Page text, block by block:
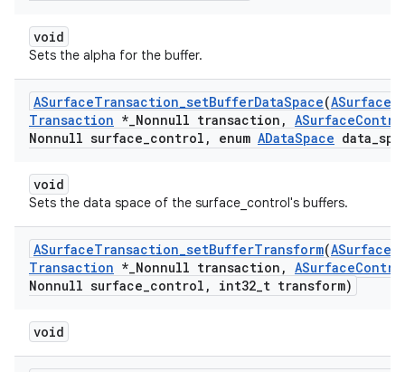
void
Sets the alpha for the buffer.
ASurfaceTransaction_setBufferDataSpace(ASurface
Transaction *_Nonnull transaction , ASurface
Nonnull surface_control , enum ADataSpace data_
void
Sets the data space of the surface_control's buffers.
ASurfaceTransaction_setBufferTransform(ASurface
Transaction *_Nonnull transaction , ASurface
Nonnull surface_control , int32_t transform)
void